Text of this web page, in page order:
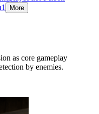
1 More
as core gameplay
by enemies.